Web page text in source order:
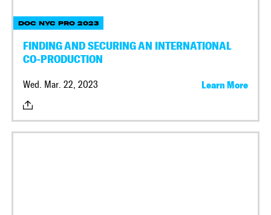
DOC NYC PRO 2023
FINDING AND SECURING AN INTERNATIONAL
CO-PRODUCTION
Wed. Mar. 22, 2023 Learn More